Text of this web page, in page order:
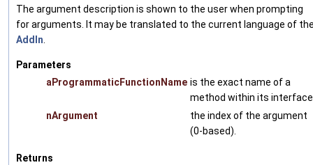
The argument description is shown to the user when prompting
for arguments. It may be translated to the current language of
AddIn.
Parameters
aProgrammaticFunctionName is the exact name of a
method within its
nArgument
the index of the argument
(0-based).
Returns